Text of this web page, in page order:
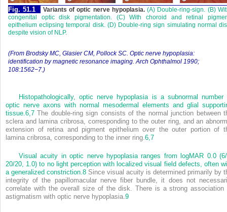
Fig. 51.1 Variants of optic nerve hypoplasia.
(A) Double-ring-sign. (B)
congenital optic disk pigmentation. (C) With choroid and retinal
epithelium eclipsing temporal disk. (D) Double-ring sign simulating normal
despite vision of NLP.
(From Brodsky MC, Glasier CM, Pollock SC. Optic nerve hypoplasia:
identification by magnetic resonance imaging. Arch Ophthalmol 1990;
108:1562−7.)
Histopathologically, optic nerve hypoplasia is a subnormal number
optic nerve axons with normal mesodermal elements and glial
tissue. 6, 7 The double-ring sign consists of the normal junction between
sclera and lamina cribrosa, corresponding to the outer ring, and an
extension of retina and pigment epithelium over the outer portion of
lamina cribrosa, corresponding to the inner ring. 6, 7
Visual acuity in optic nerve hypoplasia ranges from logMAR 0.0
20/20, 1.0) to no light perception with localized visual field defects, often
a generalized constriction. 8 Since visual acuity is determined primarily by
integrity of the papillomacular nerve fiber bundle, it does not
correlate with the overall size of the disk. There is a strong association
astigmatism with optic nerve hypoplasia. 9